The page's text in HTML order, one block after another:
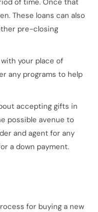
of time. Once that
These loans can also
pre-closing
your place of
any programs to help
accepting gifts in
possible avenue to
and agent for any
a down payment.
for buying a new